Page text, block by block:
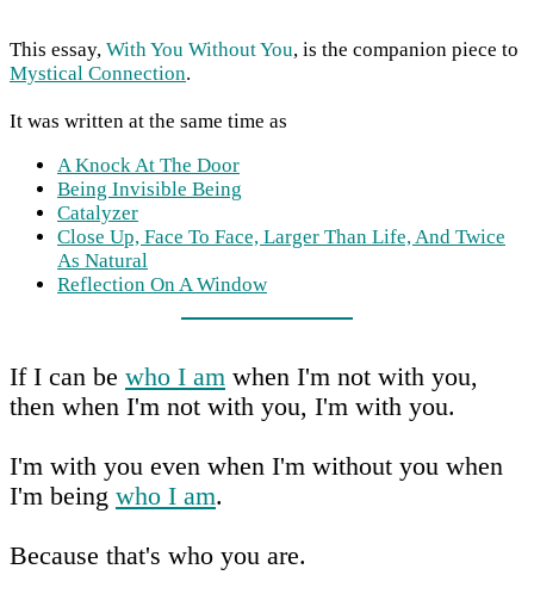
This essay, With You Without You, is the companion piece to
Mystical Connection.
It was written at the same time as
A Knock At The Door
Being Invisible Being
Catalyzer
Close Up, Face To Face, Larger Than Life, And Twice
As Natural
Reflection On A Window
If I can be who I am when I'm not with you,
then when I'm not with you, I'm with you.
I'm with you even when I'm without you when
I'm being who I am.
Because that's who you are.